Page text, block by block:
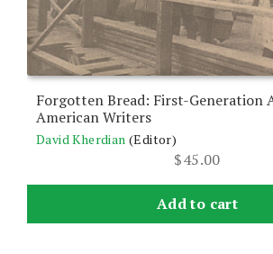
Forgotten Bread: First-Generation
American Writers
David Kherdian (Editor)
$45.00
Add to cart